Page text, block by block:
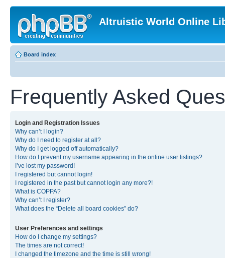
Altruistic World Online
Board index
Frequently Asked
Login and Registration Issues
Why can’t I login?
Why do I need to register at all?
Why do I get logged off automatically?
How do I prevent my username appearing in the online user listings?
I’ve lost my password!
I registered but cannot login!
I registered in the past but cannot login any more?!
What is COPPA?
Why can’t I register?
What does the “Delete all board cookies” do?
User Preferences and settings
How do I change my settings?
The times are not correct!
I changed the timezone and the time is still wrong!